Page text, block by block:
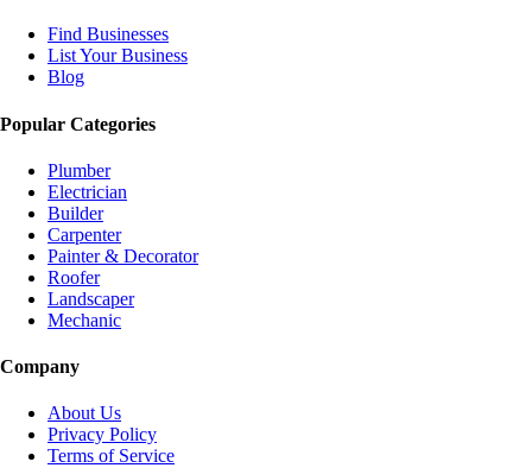
Find Businesses
List Your Business
Blog
Popular Categories
Plumber
Electrician
Builder
Carpenter
Painter & Decorator
Roofer
Landscaper
Mechanic
Company
About Us
Privacy Policy
Terms of Service